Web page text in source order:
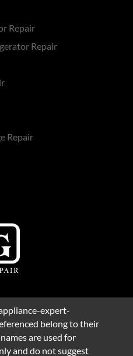
Repair
Repair
Repair
expert-
belong to their
are used for
and do not suggest